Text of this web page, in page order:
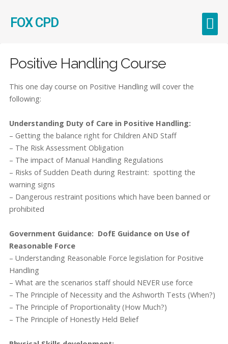
FOX CPD
Positive Handling Course
This one day course on Positive Handling will cover the
following:
Understanding Duty of Care in Positive Handling:
– Getting the balance right for Children AND Staff
– The Risk Assessment Obligation
– The impact of Manual Handling Regulations
– Risks of Sudden Death during Restraint: spotting the
warning signs
– Dangerous restraint positions which have been banned or
prohibited
Government Guidance: DofE Guidance on Use of
Reasonable Force
– Understanding Reasonable Force legislation for Positive
Handling
– What are the scenarios staff should NEVER use force
– The Principle of Necessity and the Ashworth Tests (When?)
– The Principle of Proportionality (How Much?)
– The Principle of Honestly Held Belief